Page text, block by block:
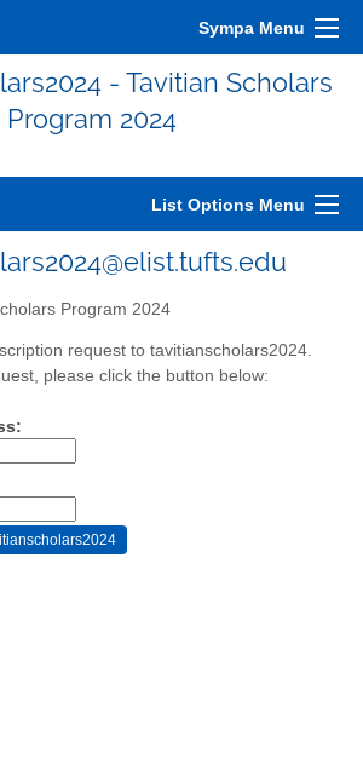
Sympa Menu
- Tavitian Scholars
Program 2024
List Options Menu
Program 2024
request to tavitianscholars2024.
please click the button below: